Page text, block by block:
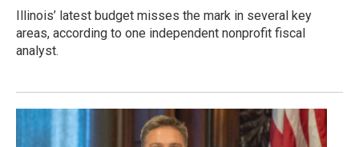
Illinois’ latest budget misses the mark in several key
areas, according to one independent nonprofit fiscal
analyst.